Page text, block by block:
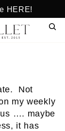
HERE!
Not
my weekly
…. maybe
it has